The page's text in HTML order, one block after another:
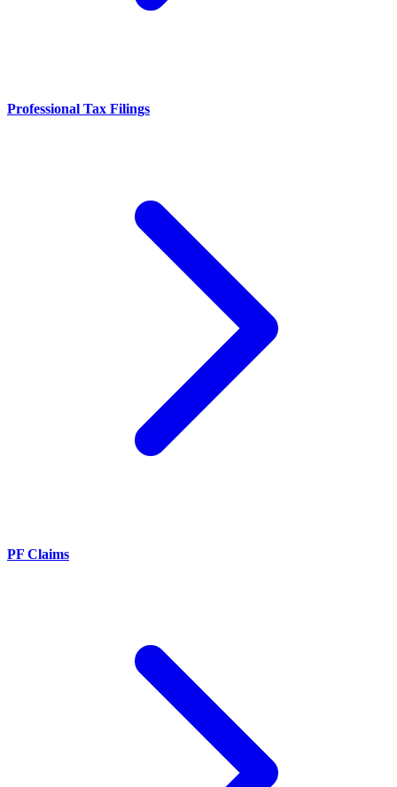
Professional Tax Filings
PF Claims